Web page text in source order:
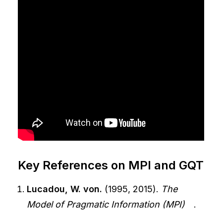
Key References on MPI and GQT
Lucadou, W. von. (1995, 2015). The
Model of Pragmatic Information (MPI)
.